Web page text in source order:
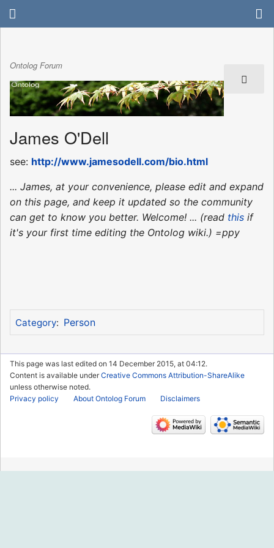
Ontolog Forum
James O'Dell
see: http://www.jamesodell.com/bio.html
... James, at your convenience, please edit and expand
on this page, and keep it updated so the community
can get to know you better. Welcome! ... (read this if
it's your first time editing the Ontolog wiki.) =ppy
Category: Person
This page was last edited on 14 December 2015, at 04:12.
Content is available underCreative Commons Attribution-ShareAlike
unless otherwise noted.
Privacy policy
About Ontolog Forum Disclaimers